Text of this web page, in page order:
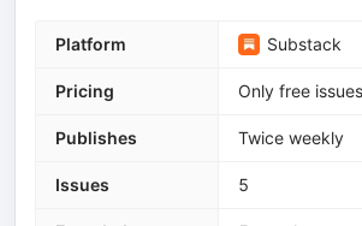
Platform Substack
Pricing Only free issues
Publishes Twice weekly
Issues 5